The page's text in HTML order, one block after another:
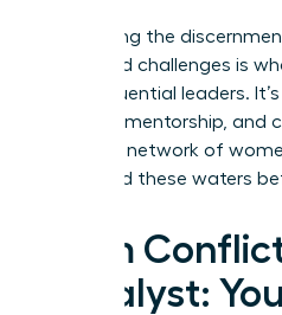
Developing the
advanced challenges is
from influential leaders.
practice, mentorship, and
network of
navigated these waters
From
Catalyst: